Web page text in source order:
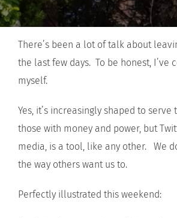
There’s been a lot of talk about
the last few days. To be honest, I’ve
myself.
Yes, it’s increasingly shaped to serve
those with money and power, but
media, is a tool, like any other. We
the way others want us to.
Perfectly illustrated this weekend: